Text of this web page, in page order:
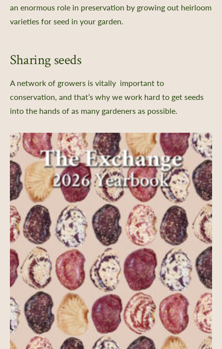
an enormous role in preservation by growing out heirloom
varieties for seed in your garden.
Sharing seeds
A network of growers is vitally important to
conservation, and that’s why we work hard to get seeds
into the hands of as many gardeners as possible.